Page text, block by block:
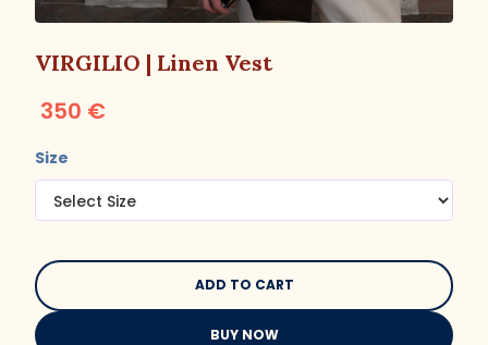
VIRGILIO | Linen Vest
350 €
Size
BUY NOW